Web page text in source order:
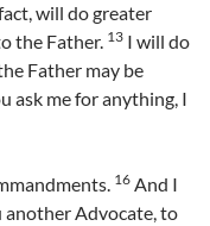
will do greater
the Father. 13 I will do
Father may be
ask me for anything, I
16 And I
another Advocate, to